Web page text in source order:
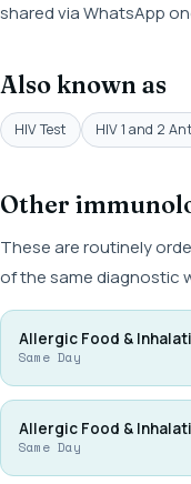
shared via WhatsApp
Also known as
HIV Test HIV 1 and 2
Other
These are routinely
of the same diagnostic
Allergic Food &
Same Day
Allergic Food &
Same Day